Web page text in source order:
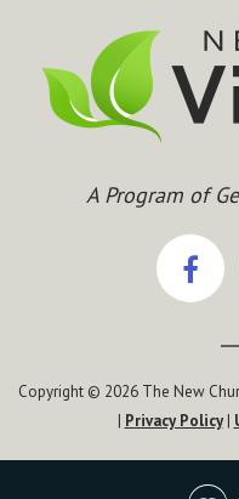
A Program of
Copyright © 2026 The New
| Privacy Policy|